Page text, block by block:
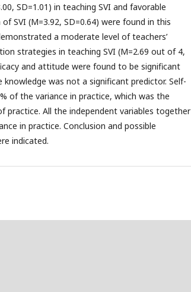
SD=1.01) in teaching SVI and favorable
SVI (M=3.92, SD=0.64) were found in this
a moderate level of teachers’
strategies in teaching SVI (M=2.69 out of 4,
and attitude were found to be significant
was not a significant predictor. Self-
of the variance in practice, which was the
practice. All the independent variables together
in practice. Conclusion and possible
indicated.